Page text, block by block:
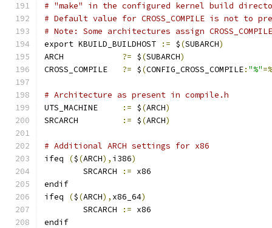
# "make" in the configured kernel build
# Default value for CROSS_COMPILE is not to
# Note: Some architectures assign
export KBUILD_BUILDHOST
:= $(SUBARCH)
?= $(SUBARCH)
?= $(CONFIG_CROSS_COMPILE: "%"
# Architecture as present in compile.h
:= $(ARCH)
:= $(ARCH)
# Additional ARCH settings for x86
ifeq
($(ARCH), i386)
        SRCARCH
:= x86
endif
ifeq
($(ARCH), x86_64)
        SRCARCH
:= x86
endif